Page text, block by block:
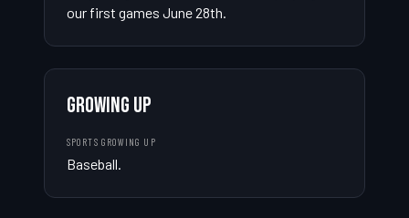
our first games June 28th.
GROWING UP
SPORTS GROWING UP
Baseball.